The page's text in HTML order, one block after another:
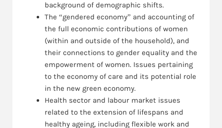
background of demographic shifts.
The “gendered economy” and accounting of
the full economic contributions of women
(within and outside of the household), and
their connections to gender equality and the
empowerment of women. Issues pertaining
to the economy of care and its potential role
in the new green economy.
Health sector and labour market issues
related to the extension of lifespans and
healthy ageing, including flexible work and